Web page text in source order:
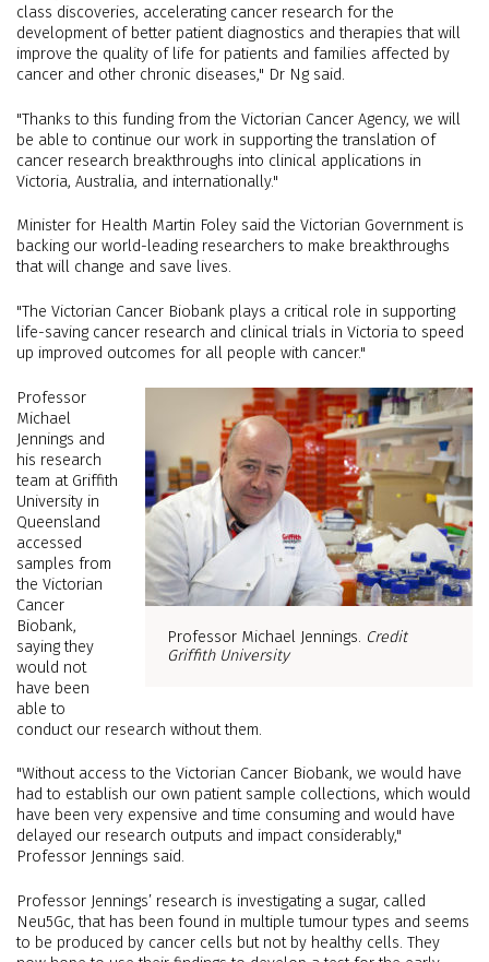
class discoveries, accelerating cancer research for the
development of better patient diagnostics and therapies that will
improve the quality of life for patients and families affected by
cancer and other chronic diseases," Dr Ng said.
"Thanks to this funding from the Victorian Cancer Agency, we will
be able to continue our work in supporting the translation of
cancer research breakthroughs into clinical applications in
Victoria, Australia, and internationally."
Minister for Health Martin Foley said the Victorian Government is
backing our world-leading researchers to make breakthroughs
that will change and save lives.
"The Victorian Cancer Biobank plays a critical role in supporting
life-saving cancer research and clinical trials in Victoria to speed
up improved outcomes for all people with cancer."
Professor Michael Jennings. Credit
Griffith University
Professor
Michael
Jennings and
his research
team at Griffith
University in
Queensland
accessed
samples from
the Victorian
Cancer
Biobank,
saying they
would not
have been
able to
conduct our research without them.
"Without access to the Victorian Cancer Biobank, we would have
had to establish our own patient sample collections, which would
have been very expensive and time consuming and would have
delayed our research outputs and impact considerably,"
Professor Jennings said.
Professor Jennings’ research is investigating a sugar, called
Neu5Gc, that has been found in multiple tumour types and seems
to be produced by cancer cells but not by healthy cells. They